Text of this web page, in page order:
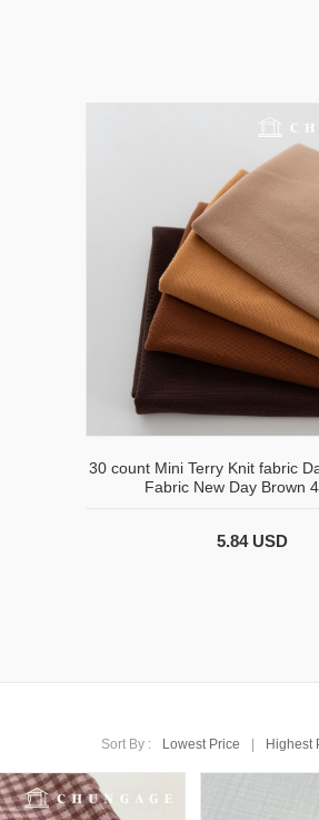
30 count Mini Terry Knit fabric
Fabric New Day Brown
5.84 USD
Sort By : Lowest Price Highest